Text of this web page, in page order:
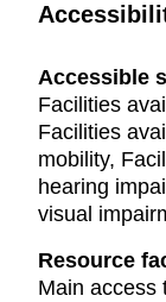
Accessible
Facilities
Facilities
mobility,
hearing
visual
Resource
Main access